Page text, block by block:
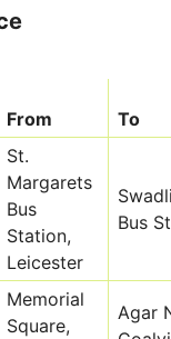
From To
St.
Margarets
Bus
Station,
Leicester
Bus
Memorial
Square,
Agar